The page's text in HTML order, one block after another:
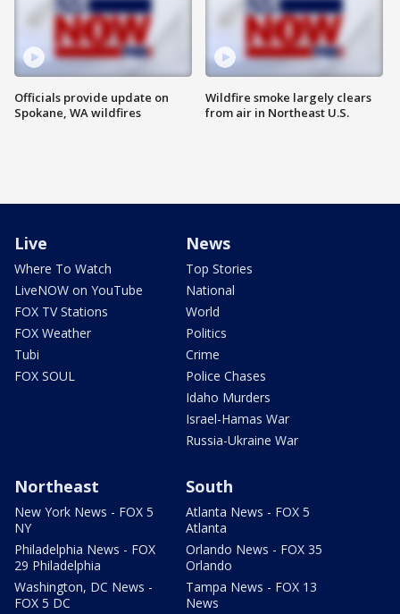
Officials provide update on
Spokane, WA wildfires
Wildfire smoke largely clears
from air in Northeast U.S.
Live
Where To Watch
LiveNOW on YouTube
FOX TV Stations
FOX Weather
Tubi
FOX SOUL
News
Top Stories
National
World
Politics
Crime
Police Chases
Idaho Murders
Israel-Hamas War
Russia-Ukraine War
Northeast
New York News - FOX 5
NY
Philadelphia News - FOX
29 Philadelphia
Washington, DC News -
FOX 5 DC
South
Atlanta News - FOX 5
Atlanta
Orlando News - FOX 35
Orlando
Tampa News - FOX 13
News